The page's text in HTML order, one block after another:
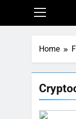
Home